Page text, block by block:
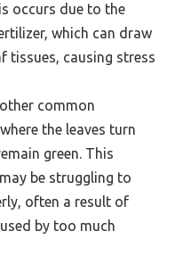
occurs due to the
which can draw
tissues, causing stress
common
the leaves turn
green. This
be struggling to
often a result of
by too much